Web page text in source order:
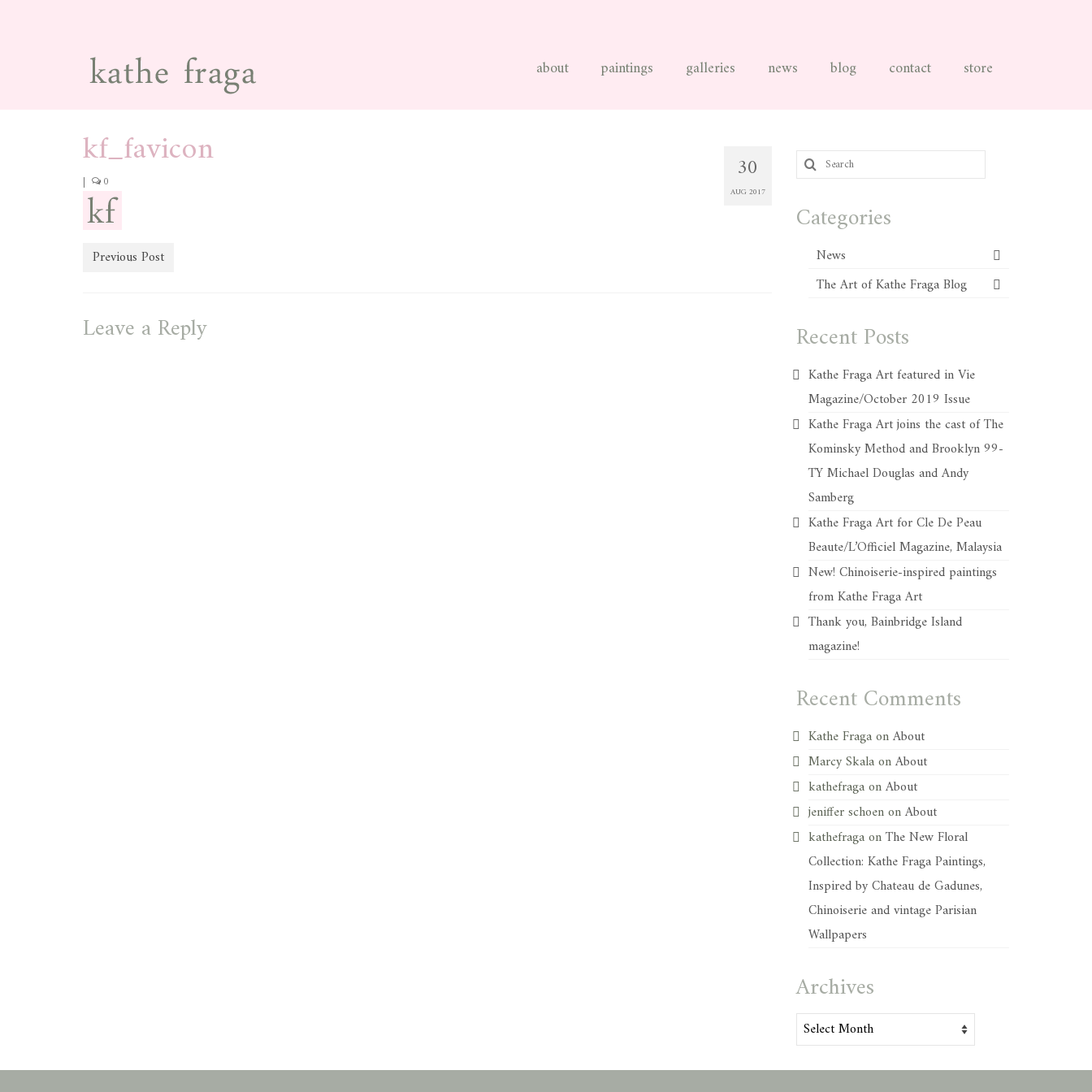
about paintings galleries news blog contact store
30
AUG 2017
kf_favicon
| 0
Previous Post
Leave a Reply
Search
for:
Categories
News
The Art of Kathe Fraga Blog
Recent Posts
Kathe Fraga Art featured in Vie
Magazine/October 2019 Issue
Kathe Fraga Art joins the cast of The
Kominsky Method and Brooklyn 99-
TY Michael Douglas and Andy
Samberg
Kathe Fraga Art for Cle De Peau
Beaute/L’Officiel Magazine, Malaysia
New! Chinoiserie-inspired paintings
from Kathe Fraga Art
Thank you, Bainbridge Island
magazine!
Recent Comments
Kathe FragaonAbout
Marcy SkalaonAbout
kathefragaonAbout
jeniffer schoenonAbout
kathefragaonThe New Floral
Collection: Kathe Fraga Paintings,
Inspired by Chateau de Gadunes,
Chinoiserie and vintage Parisian
Wallpapers
Archives
Archives